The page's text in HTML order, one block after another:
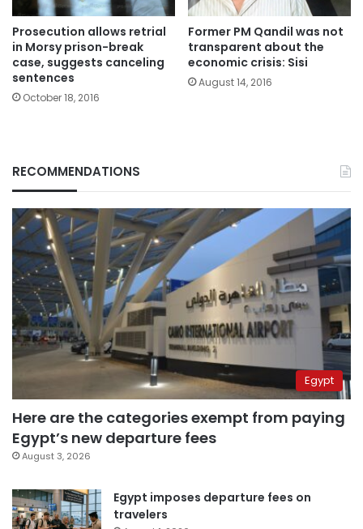
Prosecution allows retrial
in Morsy prison-break
case, suggests canceling
sentences
October 18, 2016
Former PM Qandil was not
transparent about the
economic crisis: Sisi
August 14, 2016
RECOMMENDATIONS
Egypt
Here are the categories exempt from paying
Egypt’s new departure fees
August 3, 2026
Egypt imposes departure fees on
travelers